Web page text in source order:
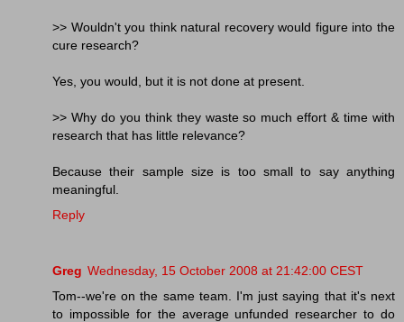
>> Wouldn't you think natural recovery would figure into the
cure research?
Yes, you would, but it is not done at present.
>> Why do you think they waste so much effort & time with
research that has little relevance?
Because their sample size is too small to say anything
meaningful.
Reply
Greg Wednesday, 15 October 2008 at 21:42:00 CEST
Tom--we're on the same team. I'm just saying that it's next
to impossible for the average unfunded researcher to do